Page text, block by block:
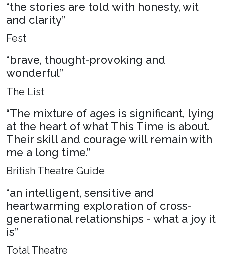
“the stories are told with honesty, wit
and clarity”
Fest
“brave, thought-provoking and
wonderful”
The List
“The mixture of ages is significant, lying
at the heart of what This Time is about.
Their skill and courage will remain with
me a long time.”
British Theatre Guide
“an intelligent, sensitive and
heartwarming exploration of cross-
generational relationships - what a joy it
is”
Total Theatre